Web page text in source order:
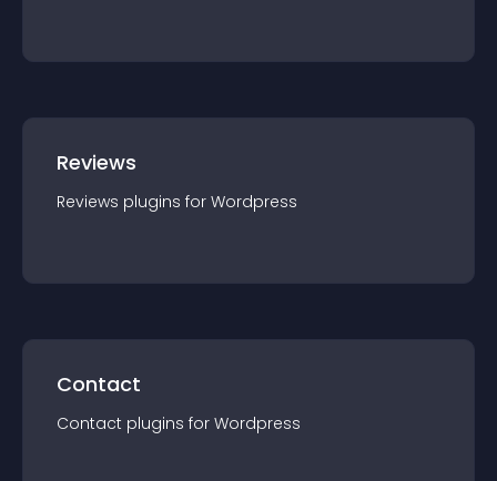
Reviews
Reviews plugins for Wordpress
Contact
Contact plugins for Wordpress